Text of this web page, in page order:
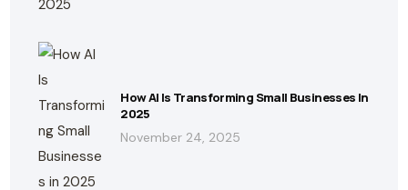
How AI Is Transforming Small Businesses In
2025
November 24, 2025